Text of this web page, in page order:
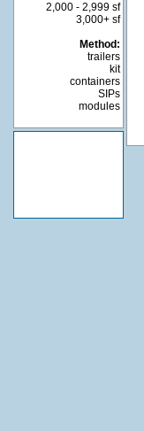
2,000 - 2,999 sf
3,000+ sf
Method:
trailers
kit
containers
SIPs
modules